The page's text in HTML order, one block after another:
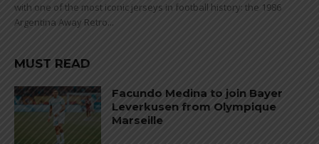
with one of the most iconic jerseys in football history: the 1986
Argentina Away Retro...
MUST READ
Facundo Medina to join Bayer
Leverkusen from Olympique
Marseille